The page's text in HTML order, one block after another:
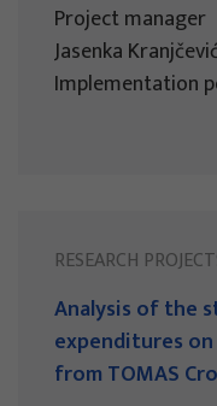
Project manager
Jasenka Kranjčević
Implementation
RESEARCH
Analysis of the
expenditures
from TOMAS